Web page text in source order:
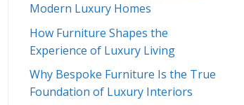
Modern Luxury Homes
How Furniture Shapes the
Experience of Luxury Living
Why Bespoke Furniture Is the True
Foundation of Luxury Interiors